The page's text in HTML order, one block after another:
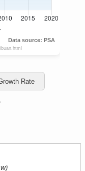
Rate